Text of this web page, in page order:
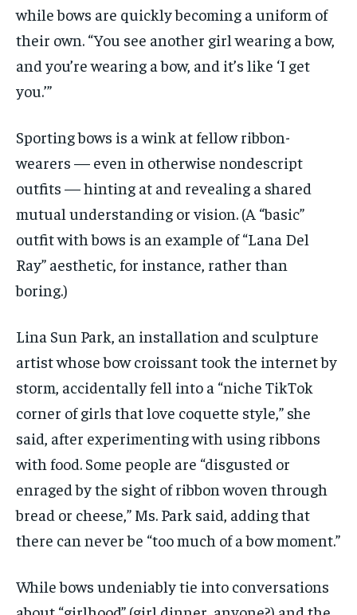
while bows are quickly becoming a uniform of
their own. “You see another girl wearing a bow,
and you’re wearing a bow, and it’s like ‘I get
you.’”
Sporting bows is a wink at fellow ribbon-
wearers — even in otherwise nondescript
outfits — hinting at and revealing a shared
mutual understanding or vision. (A “basic”
outfit with bows is an example of “Lana Del
Ray” aesthetic, for instance, rather than
boring.)
Lina Sun Park, an installation and sculpture
artist whose bow croissant took the internet by
storm, accidentally fell into a “niche TikTok
corner of girls that love coquette style,” she
said, after experimenting with using ribbons
with food. Some people are “disgusted or
enraged by the sight of ribbon woven through
bread or cheese,” Ms. Park said, adding that
there can never be “too much of a bow moment.”
While bows undeniably tie into conversations